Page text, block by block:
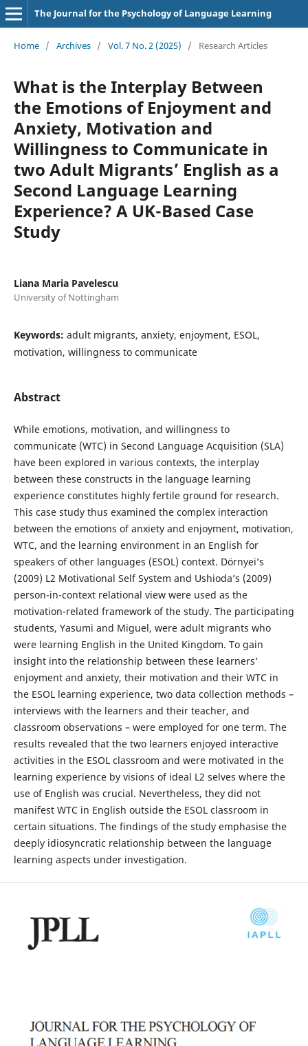
The Journal for the Psychology of Language Learning
Home / Archives / Vol. 7 No. 2 (2025) / Research Articles
What is the Interplay Between
the Emotions of Enjoyment and
Anxiety, Motivation and
Willingness to Communicate in
two Adult Migrants’ English as a
Second Language Learning
Experience? A UK-Based Case
Study
Liana Maria Pavelescu
University of Nottingham
Keywords: adult migrants, anxiety, enjoyment, ESOL,
motivation, willingness to communicate
Abstract
While emotions, motivation, and willingness to
communicate (WTC) in Second Language Acquisition (SLA)
have been explored in various contexts, the interplay
between these constructs in the language learning
experience constitutes highly fertile ground for research.
This case study thus examined the complex interaction
between the emotions of anxiety and enjoyment, motivation,
WTC, and the learning environment in an English for
speakers of other languages (ESOL) context. Dörnyei’s
(2009) L2 Motivational Self System and Ushioda’s (2009)
person-in-context relational view were used as the
motivation-related framework of the study. The participating
students, Yasumi and Miguel, were adult migrants who
were learning English in the United Kingdom. To gain
insight into the relationship between these learners’
enjoyment and anxiety, their motivation and their WTC in
the ESOL learning experience, two data collection methods –
interviews with the learners and their teacher, and
classroom observations – were employed for one term. The
results revealed that the two learners enjoyed interactive
activities in the ESOL classroom and were motivated in the
learning experience by visions of ideal L2 selves where the
use of English was crucial. Nevertheless, they did not
manifest WTC in English outside the ESOL classroom in
certain situations. The findings of the study emphasise the
deeply idiosyncratic relationship between the language
learning aspects under investigation.